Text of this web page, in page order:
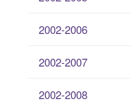
2002-2006
2002-2007
2002-2008